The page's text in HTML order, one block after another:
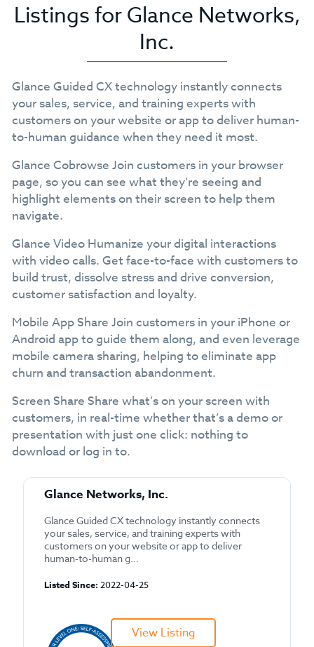
Listings for Glance Networks,
Inc.
Glance Guided CX technology instantly connects
your sales, service, and training experts with
customers on your website or app to deliver human-
to-human guidance when they need it most.
Glance Cobrowse Join customers in your browser
page, so you can see what they’re seeing and
highlight elements on their screen to help them
navigate.
Glance Video Humanize your digital interactions
with video calls. Get face-to-face with customers to
build trust, dissolve stress and drive conversion,
customer satisfaction and loyalty.
Mobile App Share Join customers in your iPhone or
Android app to guide them along, and even leverage
mobile camera sharing, helping to eliminate app
churn and transaction abandonment.
Screen Share Share what’s on your screen with
customers, in real-time whether that’s a demo or
presentation with just one click: nothing to
download or log in to.
Glance Networks, Inc.
Glance Guided CX technology instantly connects
your sales, service, and training experts with
customers on your website or app to deliver
human-to-human g...
Listed Since: 2022-04-25
View Listing